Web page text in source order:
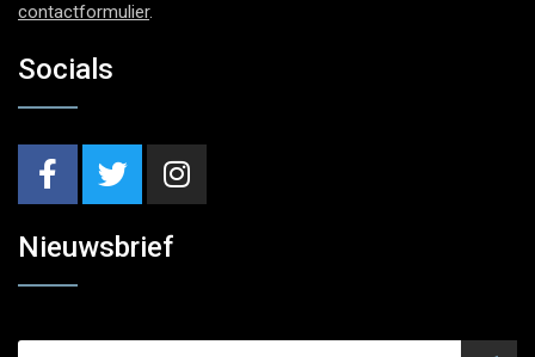
contactformulier.
Socials
Nieuwsbrief